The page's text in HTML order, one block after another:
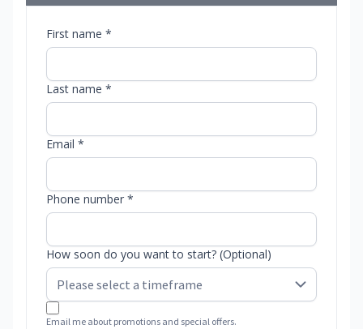
First name *
Last name *
Email *
Phone number *
How soon do you want to start? (Optional)
Email me about promotions and special offers.